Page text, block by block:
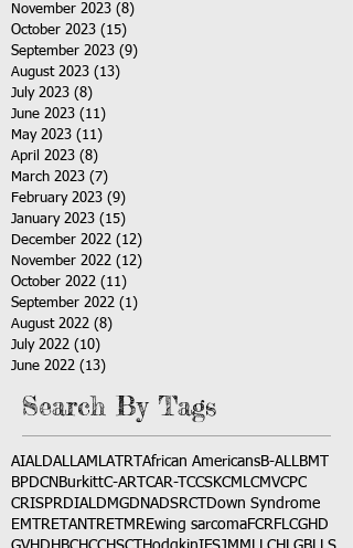
November 2023 (8)
October 2023 (15)
September 2023 (9)
August 2023 (13)
July 2023 (8)
June 2023 (11)
May 2023 (11)
April 2023 (8)
March 2023 (7)
February 2023 (9)
January 2023 (15)
December 2022 (12)
November 2022 (12)
October 2022 (11)
September 2022 (1)
August 2022 (8)
July 2022 (10)
June 2022 (13)
Search By Tags
AIALDALLAMLATRT African AmericansB-ALLBMT
BPDCN BurkittC-ART CAR-T CCSKCMLCMVCPC
CRISPRDIALDMGDNADSRCT
Down Syndrome
EMTRETANTRETMREwing sarcomaFCRFLCGHD